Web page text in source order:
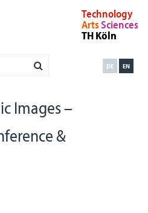
Technology
ArtsSciences
TH Köln
EN
DE
Images –
&